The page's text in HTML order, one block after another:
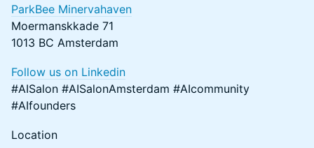
ParkBee Minervahaven
Moermanskkade 71
1013 BC Amsterdam
Follow us on Linkedin
#AISalon #AISalonAmsterdam #AIcommunity
#AIfounders
Location